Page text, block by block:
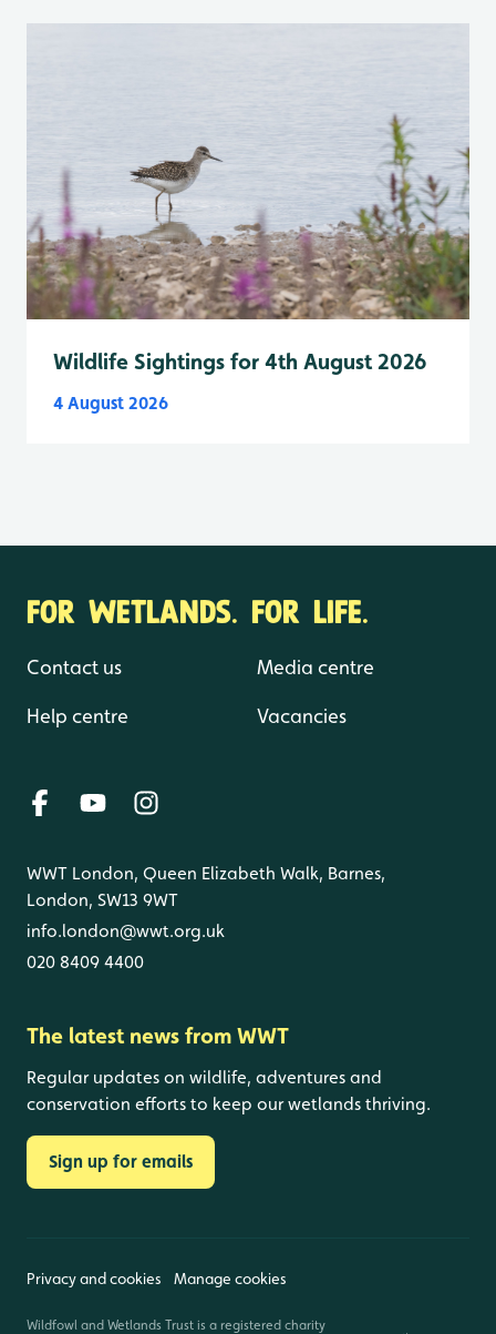
Wildlife Sightings for 4th August 2026
4 August 2026
FOR WETLANDS. FOR LIFE.
Contact us
Help centre
Media centre
Vacancies
WWT London, Queen Elizabeth Walk, Barnes,
London, SW13 9WT
info.london@wwt.org.uk
020 8409 4400
The latest news from WWT
Regular updates on wildlife, adventures and
conservation efforts to keep our wetlands thriving.
Sign up for emails
Privacy and cookies Manage cookies
Wildfowl and Wetlands Trust is a registered charity